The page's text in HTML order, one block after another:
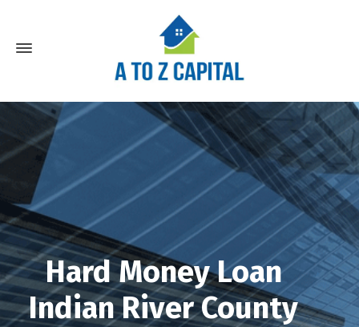
Hard Money Loan
Indian River County